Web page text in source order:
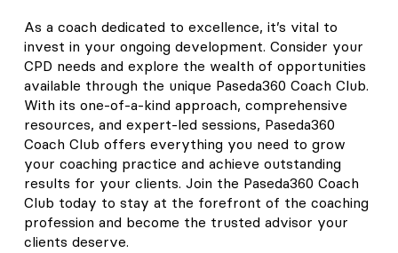
As a coach dedicated to excellence, it’s vital to
invest in your ongoing development. Consider your
CPD needs and explore the wealth of opportunities
available through the unique Paseda360 Coach Club.
With its one-of-a-kind approach, comprehensive
resources, and expert-led sessions, Paseda360
Coach Club offers everything you need to grow
your coaching practice and achieve outstanding
results for your clients. Join the Paseda360 Coach
Club today to stay at the forefront of the coaching
profession and become the trusted advisor your
clients deserve.